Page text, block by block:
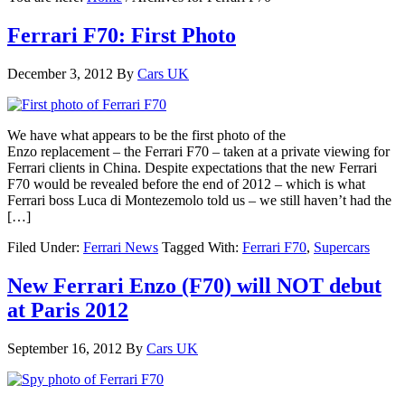
Ferrari F70: First Photo
December 3, 2012 By Cars UK
We have what appears to be the first photo of the
Enzo replacement – the Ferrari F70 – taken at a private viewing for
Ferrari clients in China. Despite expectations that the new Ferrari
F70 would be revealed before the end of 2012 – which is what
Ferrari boss Luca di Montezemolo told us – we still haven’t had the
[…]
Filed Under: Ferrari News Tagged With: Ferrari F70, Supercars
New Ferrari Enzo (F70) will NOT debut
at Paris 2012
September 16, 2012 By Cars UK